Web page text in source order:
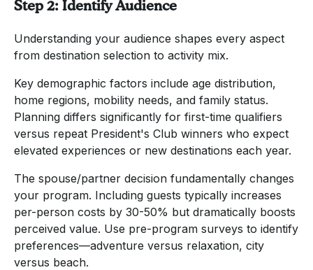
Step 2: Identify Audience
Understanding your audience shapes every aspect
from destination selection to activity mix.
Key demographic factors include age distribution,
home regions, mobility needs, and family status.
Planning differs significantly for first-time qualifiers
versus repeat President's Club winners who expect
elevated experiences or new destinations each year.
The spouse/partner decision fundamentally changes
your program. Including guests typically increases
per-person costs by 30-50% but dramatically boosts
perceived value. Use pre-program surveys to identify
preferences—adventure versus relaxation, city
versus beach.